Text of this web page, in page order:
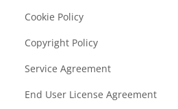
Cookie Policy
Copyright Policy
Service Agreement
End User License Agreement